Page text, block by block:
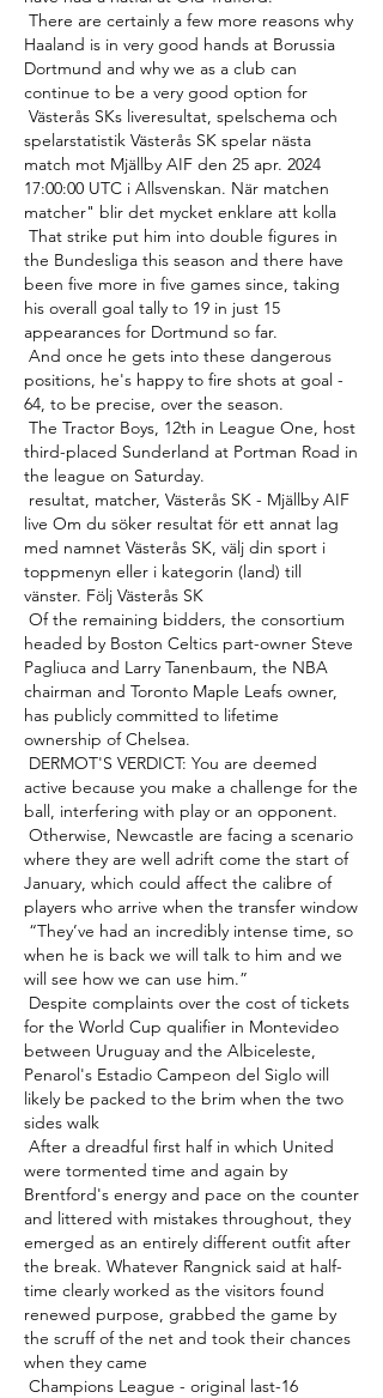
Haaland is in very good hands at Borussia
Dortmund and why we as a club can
continue to be a very good option for
spelarstatistik Västerås SK spelar nästa
match mot Mjällby AIF den 25 apr. 2024
17:00:00 UTC i Allsvenskan. När matchen
matcher" blir det mycket enklare att kolla
the Bundesliga this season and there have
been five more in five games since, taking
his overall goal tally to 19 in just 15
appearances for Dortmund so far.
positions, he's happy to fire shots at goal -
64, to be precise, over the season.
third-placed Sunderland at Portman Road in
the league on Saturday.
live Om du söker resultat för ett annat lag
med namnet Västerås SK, välj din sport i
toppmenyn eller i kategorin (land) till
vänster. Följ Västerås SK
headed by Boston Celtics part-owner Steve
Pagliuca and Larry Tanenbaum, the NBA
chairman and Toronto Maple Leafs owner,
has publicly committed to lifetime
ownership of Chelsea.
active because you make a challenge for the
ball, interfering with play or an opponent.
where they are well adrift come the start of
January, which could affect the calibre of
players who arrive when the transfer window
when he is back we will talk to him and we
will see how we can use him.”
for the World Cup qualifier in Montevideo
between Uruguay and the Albiceleste,
Penarol's Estadio Campeon del Siglo will
likely be packed to the brim when the two
sides walk
were tormented time and again by
Brentford's energy and pace on the counter
and littered with mistakes throughout, they
emerged as an entirely different outfit after
the break. Whatever Rangnick said at half-
time clearly worked as the visitors found
renewed purpose, grabbed the game by
the scruff of the net and took their chances
when they came